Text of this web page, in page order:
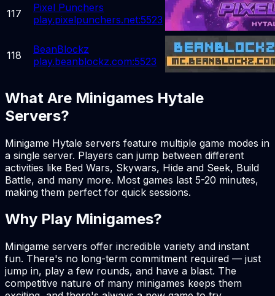
117
Pixel Punchers
play.pixelpunchers.net:5523
118
BeanBlockz
play.beanblockz.com:5523
What Are Minigames Hytale
Servers?
Minigame Hytale servers feature multiple game modes in
a single server. Players can jump between different
activities like Bed Wars, Skywars, Hide and Seek, Build
Battle, and many more. Most games last 5-20 minutes,
making them perfect for quick sessions.
Why Play Minigames?
Minigame servers offer incredible variety and instant
fun. There's no long-term commitment required — just
jump in, play a few rounds, and have a blast. The
competitive nature of many minigames keeps them